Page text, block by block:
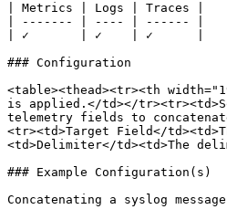
| Metrics | Logs | Traces |
| ------- | ---- | ------ |
| ✓       | ✓    | ✓      |
### Configuration
<table><thead><tr><th
is applied.</td></
telemetry fields to
<tr><td>Target Field</
<td>Delimiter</td><td>The
### Example Configuration(s)
Concatenating a syslog